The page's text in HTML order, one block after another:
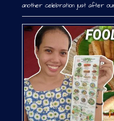
another celebration just after